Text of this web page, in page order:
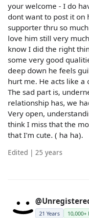
your welcome - I do
dont want to post it on
supporter thru so
love him still very
know I did the right
some very good
deep down he feels
hurt me. He acts like a
The sad part is,
relationship has, we
Very open,
think I miss that the
that I'm cute. ( ha ha).
Edited | 25 years
21 Years 10,000+